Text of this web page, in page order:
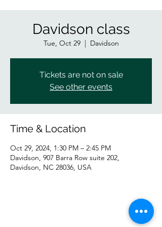
Davidson class
Tue, Oct 29
  |
Davidson
Tickets are not on sale
See other events
Time & Location
Oct 29, 2024, 1:30 PM – 2:45 PM
Davidson, 907 Barra Row suite 202,
Davidson, NC 28036, USA